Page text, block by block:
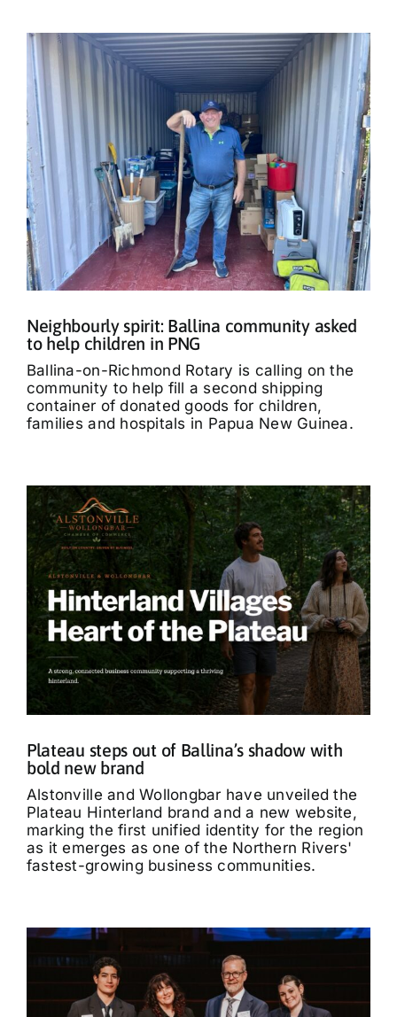
Neighbourly spirit: Ballina community asked
to help children in PNG
Ballina-on-Richmond Rotary is calling on the
community to help fill a second shipping
container of donated goods for children,
families and hospitals in Papua New Guinea.
Plateau steps out of Ballina’s shadow with
bold new brand
Alstonville and Wollongbar have unveiled the
Plateau Hinterland brand and a new website,
marking the first unified identity for the region
as it emerges as one of the Northern Rivers'
fastest-growing business communities.